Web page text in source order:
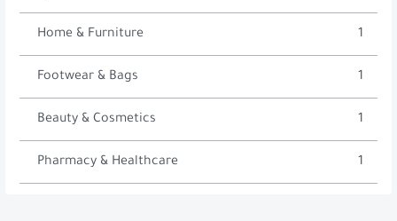
Home & Furniture 1
Footwear & Bags 1
Beauty & Cosmetics 1
Pharmacy & Healthcare 1